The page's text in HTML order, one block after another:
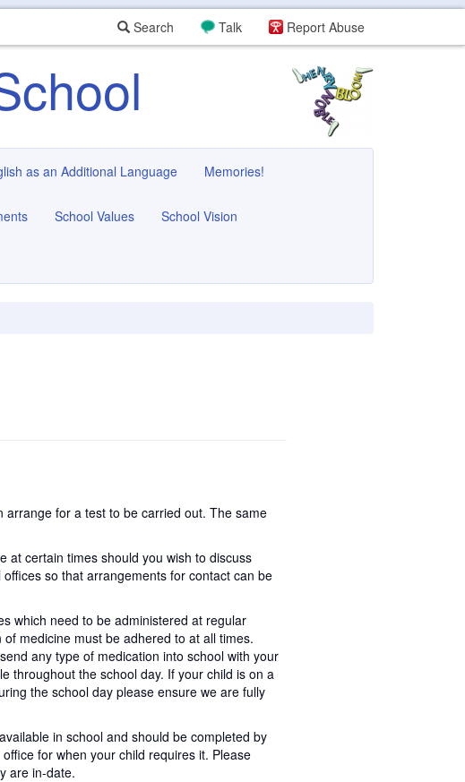
Report Abuse
Talk
Search
as an Additional Language Memories!
School Values School Vision
arrange for a test to be carried out. The same
at certain times should you wish to discuss
so that arrangements for contact can be
which need to be administered at regular
medicine must be adhered to at all times.
any type of medication into school with your
throughout the school day. If your child is on a
the school day please ensure we are fully
in school and should be completed by
for when your child requires it. Please
are in-date.